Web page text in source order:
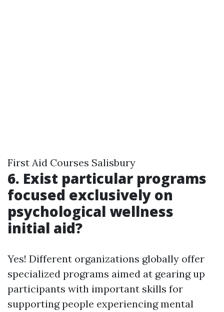
First Aid Courses Salisbury
6. Exist particular programs
focused exclusively on
psychological wellness
initial aid?
Yes! Different organizations globally offer
specialized programs aimed at gearing up
participants with important skills for
supporting people experiencing mental